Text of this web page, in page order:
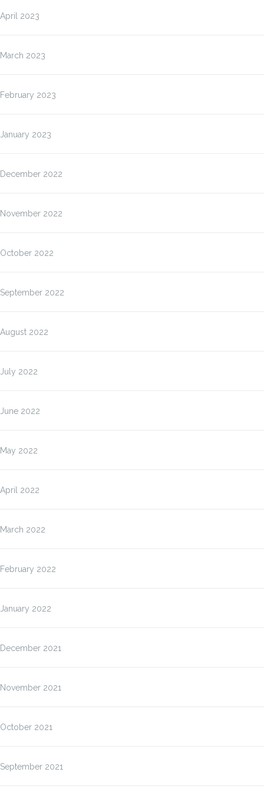
April 2023
March 2023
February 2023
January 2023
December 2022
November 2022
October 2022
September 2022
August 2022
July 2022
June 2022
May 2022
April 2022
March 2022
February 2022
January 2022
December 2021
November 2021
October 2021
September 2021